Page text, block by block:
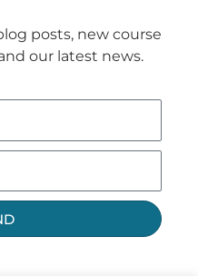
posts, new course
our latest news.